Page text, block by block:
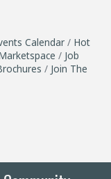
Calendar
Hot
Job
Join The